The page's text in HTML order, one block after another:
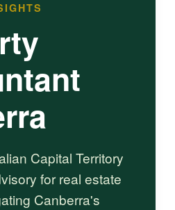
Capital Territory
for real estate
Canberra's